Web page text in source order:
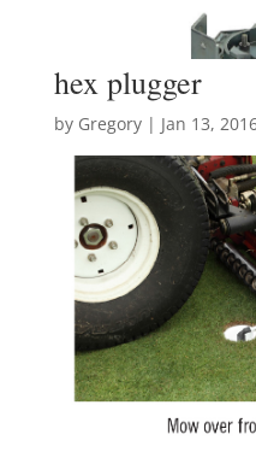
hex plugger
by Gregory| Jan 13,